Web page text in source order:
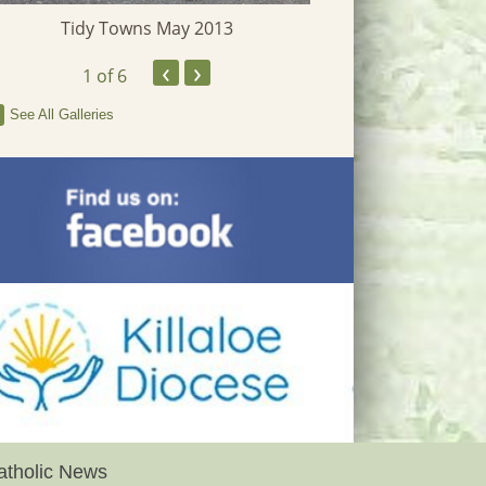
Tidy Towns May 2013
1 of 6 ‹ ›
See All Galleries
News